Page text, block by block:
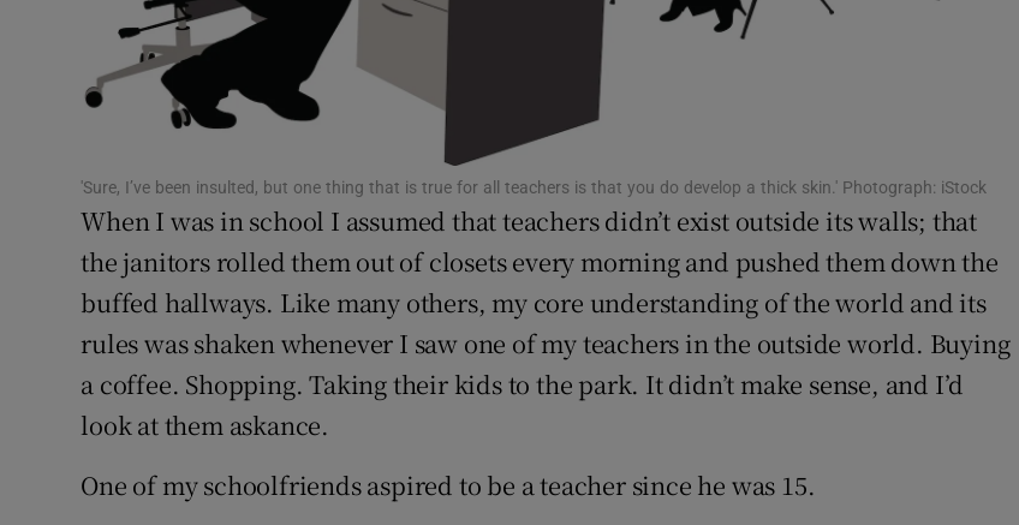
Show Sponsored sub sections
Newsletters
Weather Forecast
'Sure, I’ve been insulted, but one thing that is true for all teachers is that you do develop a thick skin.' Photograph: iStock
When I was in school I assumed that teachers didn’t exist outside its walls; that
the janitors rolled them out of closets every morning and pushed them down the
buffed hallways. Like many others, my core understanding of the world and its
rules was shaken whenever I saw one of my teachers in the outside world. Buying
a coffee. Shopping. Taking their kids to the park. It didn’t make sense, and I’d
look at them askance.
One of my schoolfriends aspired to be a teacher since he was 15.